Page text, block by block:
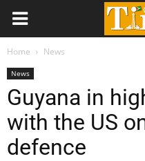
Home News
News
Guyana in
with the US
defence